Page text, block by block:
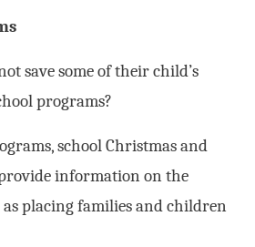
save some of their child’s
programs?
school Christmas and
information on the
placing families and children